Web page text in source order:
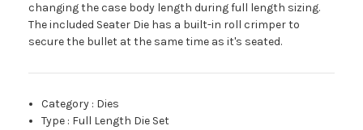
changing the case body length during full length sizing.
The included Seater Die has a built-in roll crimper to
secure the bullet at the same time as it's seated.
Category : Dies
Type : Full Length Die Set